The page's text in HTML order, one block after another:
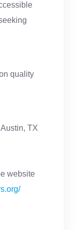
quality
TX
website